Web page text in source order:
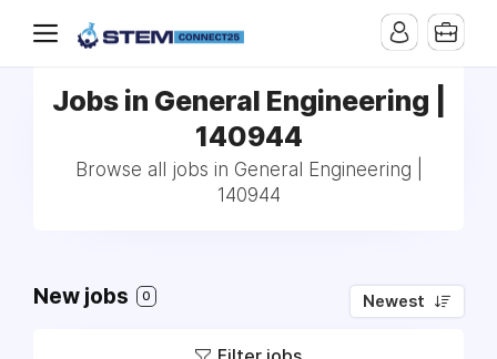
Jobs in General Engineering |
140944
Browse all jobs in General Engineering |
140944
New jobs 0 Newest